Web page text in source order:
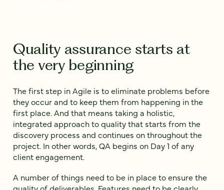
Quality assurance starts at
the very beginning
The first step in Agile is to eliminate problems before
they occur and to keep them from happening in the
first place. And that means taking a holistic,
integrated approach to quality that starts from the
discovery process and continues on throughout the
project. In other words, QA begins on Day 1 of any
client engagement.
A number of things need to be in place to ensure the